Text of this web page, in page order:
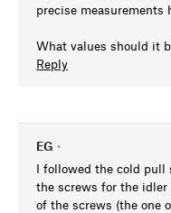
precise measurements
What values should it
Reply
EG •
I followed the cold pull
the screws for the idler
of the screws (the one